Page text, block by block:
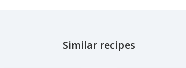
Similar recipes